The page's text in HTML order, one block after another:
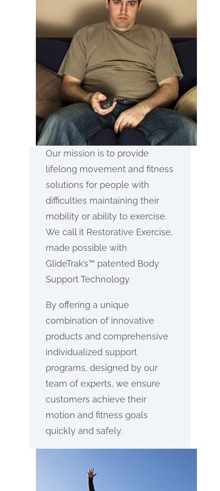
Our mission is to provide
lifelong movement and fitness
solutions for people with
difficulties maintaining their
mobility or ability to exercise.
We call it Restorative Exercise,
made possible with
GlideTrak’s™ patented Body
Support Technology.
By offering a unique
combination of innovative
products and comprehensive
individualized support
programs, designed by our
team of experts, we ensure
customers achieve their
motion and fitness goals
quickly and safely.